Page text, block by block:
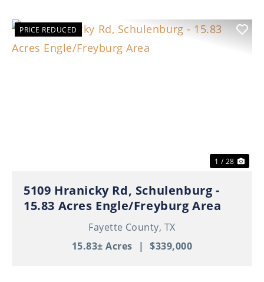
PRICE REDUCED
1 / 28
5109 Hranicky Rd, Schulenburg -
15.83 Acres Engle/Freyburg Area
Fayette County, TX
15.83± Acres | $339,000